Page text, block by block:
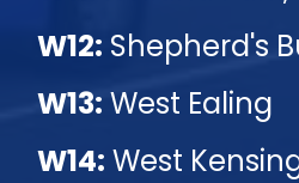
W12: Shepherd's
W13: West Ealing
W14: West